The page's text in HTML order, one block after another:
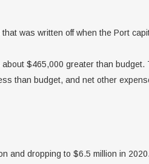
was written off when the Port
$465,000 greater than
than budget, and net other
and dropping to $6.5 million in